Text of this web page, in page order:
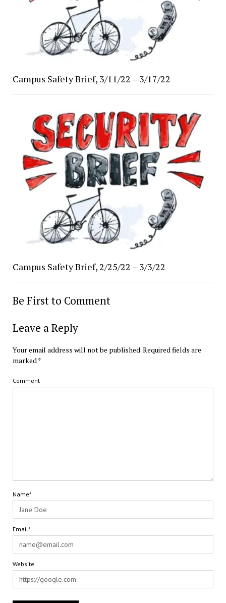
Campus Safety Brief, 3/11/22 – 3/17/22
Campus Safety Brief, 2/25/22 – 3/3/22
Be First to Comment
Leave a Reply
Your email address will not be published.Required fields are
marked*
Comment
Name*
Email*
Website